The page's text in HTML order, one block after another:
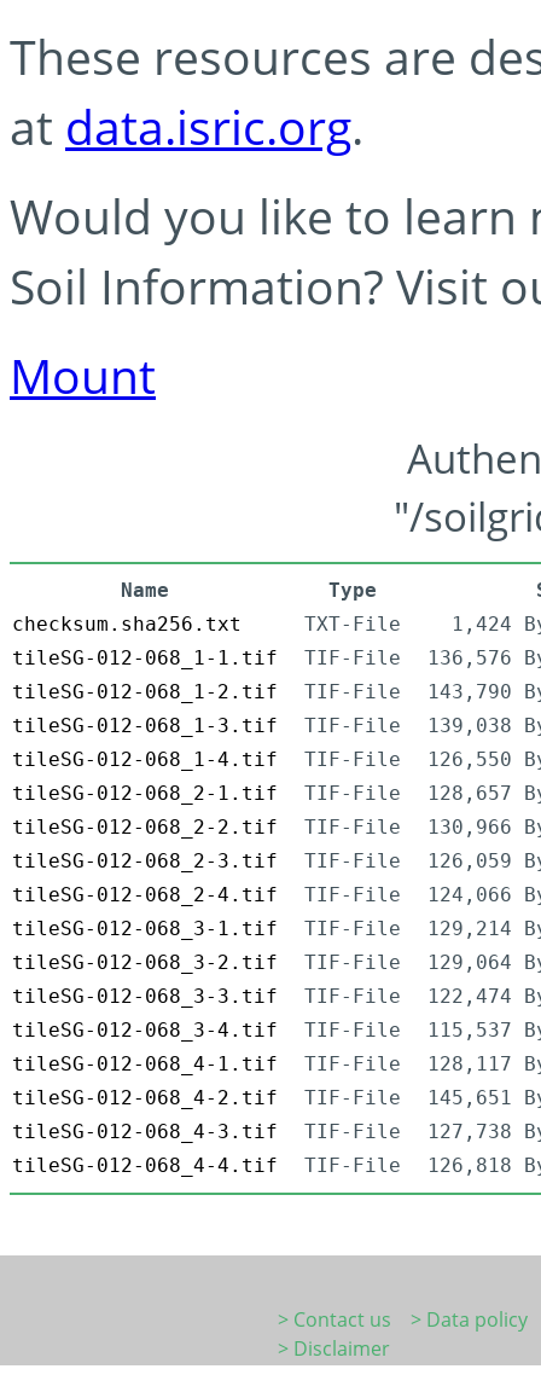
These resources are
at data.isric.org.
Would you like to learn
Soil Information? Visit
Mount
"/
Name Type
checksum.sha256.txt
TXT-File
1,424
tileSG-012-068_1-1.tif
TIF-File
136,576
tileSG-012-068_1-2.tif
TIF-File
143,790
tileSG-012-068_1-3.tif
TIF-File
139,038
tileSG-012-068_1-4.tif
TIF-File
126,550
tileSG-012-068_2-1.tif
TIF-File
128,657
tileSG-012-068_2-2.tif
TIF-File
130,966
tileSG-012-068_2-3.tif
TIF-File
126,059
tileSG-012-068_2-4.tif
TIF-File
124,066
tileSG-012-068_3-1.tif
TIF-File
129,214
tileSG-012-068_3-2.tif
TIF-File
129,064
tileSG-012-068_3-3.tif
TIF-File
122,474
tileSG-012-068_3-4.tif
TIF-File
115,537
tileSG-012-068_4-1.tif
TIF-File
128,117
tileSG-012-068_4-2.tif
TIF-File
145,651
tileSG-012-068_4-3.tif
TIF-File
127,738
tileSG-012-068_4-4.tif
TIF-File 126,818
> Contact us
> Data policy
> Disclaimer